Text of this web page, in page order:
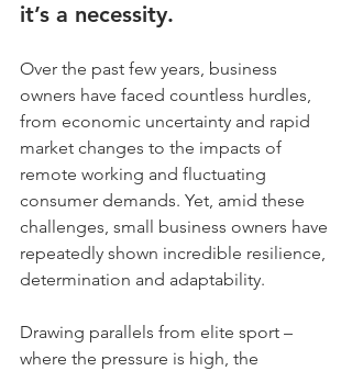
it’s a necessity.
Over the past few years, business
owners have faced countless hurdles,
from economic uncertainty and rapid
market changes to the impacts of
remote working and fluctuating
consumer demands. Yet, amid these
challenges, small business owners have
repeatedly shown incredible resilience,
determination and adaptability.
Drawing parallels from elite sport –
where the pressure is high, the